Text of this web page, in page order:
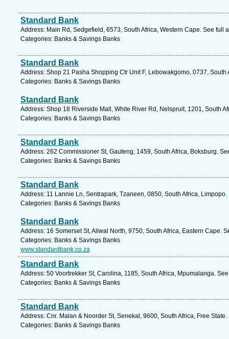
Standard Bank
Address: Main Rd, Sedgefield, 6573, South Africa, Western Cape. See full
Categories: Banks & Savings Banks
Standard Bank
Address: Shop 21 Pasha Shopping Ctr Unit F, Lebowakgomo, 0737,
Categories: Banks & Savings Banks
Standard Bank
Address: Shop 18 Riverside Mall, White River Rd, Nelspruit, 1201, South
Categories: Banks & Savings Banks
Standard Bank
Address: 262 Commissioner St, Gauteng, 1459, South Africa, Boksburg.
Categories: Banks & Savings Banks
Standard Bank
Address: 11 Lannie Ln, Sentrapark, Tzaneen, 0850, South Africa,
Categories: Banks & Savings Banks
Standard Bank
Address: 16 Somerset St, Aliwal North, 9750, South Africa, Eastern Cape.
Categories: Banks & Savings Banks
www.standardbank.co.za
Standard Bank
Address: 50 Voortrekker St, Carolina, 1185, South Africa, Mpumalanga.
Categories: Banks & Savings Banks
Standard Bank
Address: Cnr. Malan & Noorder St, Senekal, 9600, South Africa, Free
Categories: Banks & Savings Banks